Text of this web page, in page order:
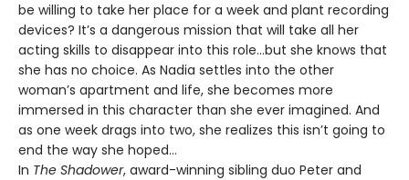
be willing to take her place for a week and plant recording
devices? It’s a dangerous mission that will take all her
acting skills to disappear into this role…but she knows that
she has no choice. As Nadia settles into the other
woman’s apartment and life, she becomes more
immersed in this character than she ever imagined. And
as one week drags into two, she realizes this isn’t going to
end the way she hoped…
In The Shadower, award-winning sibling duo Peter and